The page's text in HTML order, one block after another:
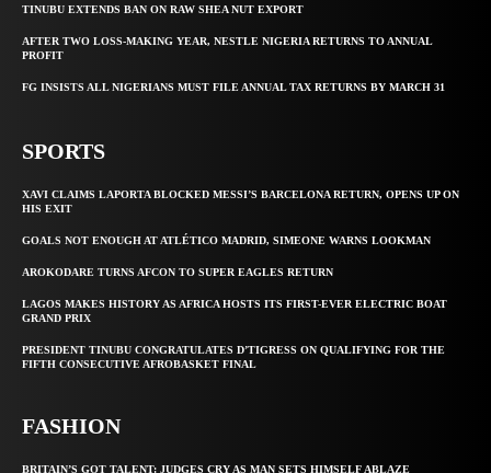
TINUBU EXTENDS BAN ON RAW SHEA NUT EXPORT
AFTER TWO LOSS-MAKING YEAR, NESTLE NIGERIA RETURNS TO ANNUAL
PROFIT
FG INSISTS ALL NIGERIANS MUST FILE ANNUAL TAX RETURNS BY MARCH 31
SPORTS
XAVI CLAIMS LAPORTA BLOCKED MESSI’S BARCELONA RETURN, OPENS UP ON
HIS EXIT
GOALS NOT ENOUGH AT ATLÉTICO MADRID, SIMEONE WARNS LOOKMAN
AROKODARE TURNS AFCON TO SUPER EAGLES RETURN
LAGOS MAKES HISTORY AS AFRICA HOSTS ITS FIRST-EVER ELECTRIC BOAT
GRAND PRIX
PRESIDENT TINUBU CONGRATULATES D’TIGRESS ON QUALIFYING FOR THE
FIFTH CONSECUTIVE AFROBASKET FINAL
FASHION
BRITAIN’S GOT TALENT: JUDGES CRY AS MAN SETS HIMSELF ABLAZE